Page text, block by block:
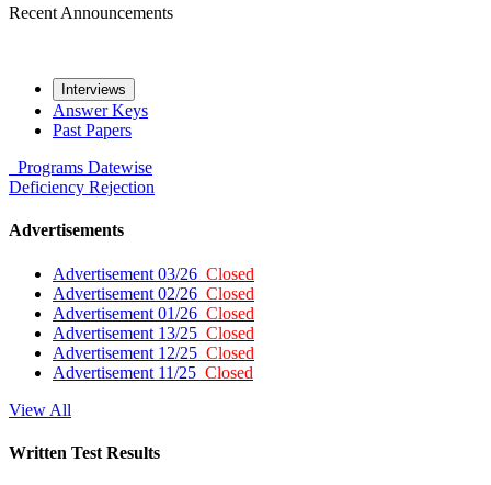
Recent Announcements
Interviews
Answer Keys
Past Papers
Programs Datewise
Deficiency Rejection
Advertisements
Advertisement 03/26 Closed
Advertisement 02/26 Closed
Advertisement 01/26 Closed
Advertisement 13/25 Closed
Advertisement 12/25 Closed
Advertisement 11/25 Closed
View All
Written Test Results